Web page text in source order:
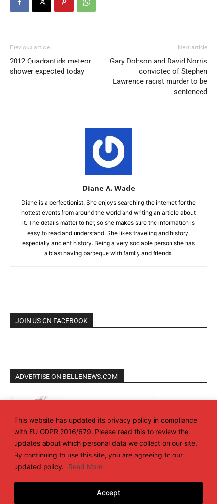
This website has updated its privacy policy in compliance
with EU GDPR 2016/679. Please read this to review the
updates about which personal data we collect on our site.
By continuing to use this site, you are agreeing to our
updated policy.
Read More
Accept
Previous article
2012 Quadrantids meteor
shower expected today
Next article
Gary Dobson and David Norris
convicted of Stephen
Lawrence racist murder to be
sentenced
Diane A. Wade
Diane is a perfectionist. She enjoys searching the internet for the
hottest events from around the world and writing an article about
it. The details matter to her, so she makes sure the information is
easy to read and understand. She likes traveling and history,
especially ancient history. Being a very sociable person she has
a blast having barbeque with family and friends.
JOIN US ON FACEBOOK
ADVERTISE ON BELLENEWS.COM